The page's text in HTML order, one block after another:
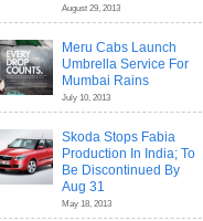
August 29, 2013
Meru Cabs Launch
Umbrella Service For
Mumbai Rains
July 10, 2013
Skoda Stops Fabia
Production In India; To
Be Discontinued By
Aug 31
May 18, 2013